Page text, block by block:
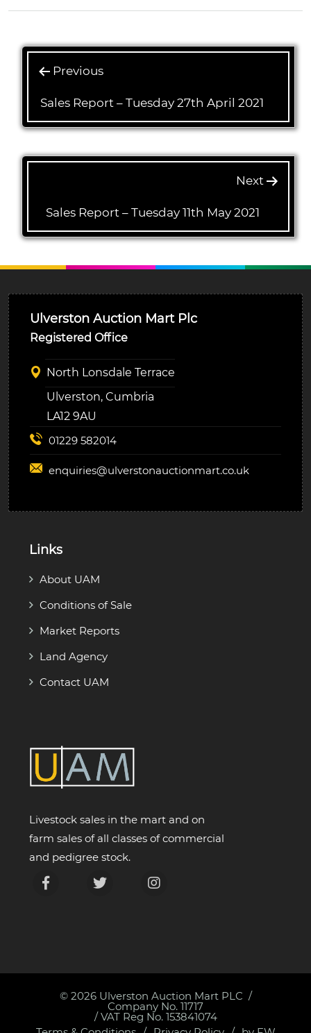
Previous
Sales Report – Tuesday 27th April 2021
Next
Sales Report – Tuesday 11th May 2021
Ulverston Auction Mart Plc
Registered Office
North Lonsdale Terrace
Ulverston, Cumbria
LA12 9AU
01229 582014
enquiries@ulverstonauctionmart.co.uk
Links
About UAM
Conditions of Sale
Market Reports
Land Agency
Contact UAM
Livestock sales in the mart and on
farm sales of all classes of commercial
and pedigree stock.
© 2026 Ulverston Auction Mart PLC
Company No. 11717
/ VAT Reg No. 153841074